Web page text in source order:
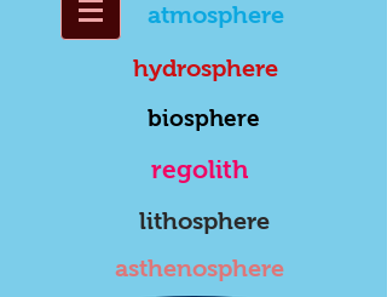
atmosphere
hydrosphere
biosphere
regolith
lithosphere
asthenosphere